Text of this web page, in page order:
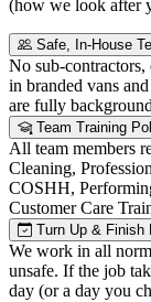
(how we look after
Safe, In-House
No sub-
in branded vans
are fully
Team Training
All team members
Cleaning,
COSHH,
Customer Care
Turn Up & Finish
We work in all
unsafe. If the job
day (or a day you